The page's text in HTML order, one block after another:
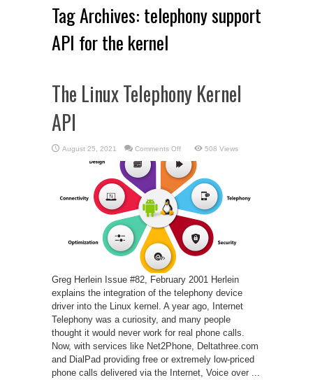
Tag Archives: telephony support
API for the kernel
The Linux Telephony Kernel
API
August 25, 2021 Comments Offon
Linux
Telephony
Kernel
API
508 Views
Greg Herlein Issue #82, February 2001 Herlein
explains the integration of the telephony device
driver into the Linux kernel. A year ago, Internet
Telephony was a curiosity, and many people
thought it would never work for real phone calls.
Now, with services like Net2Phone, Deltathree.com
and DialPad providing free or extremely low-priced
phone calls delivered via the Internet, Voice over ...